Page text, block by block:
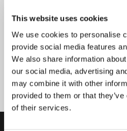
This website uses cookies
We use cookies to personalise
provide social media features
We also share information
our social media, advertising
may combine it with other
provided to them or that
of their services.
Submit